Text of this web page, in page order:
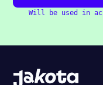
Will be used in